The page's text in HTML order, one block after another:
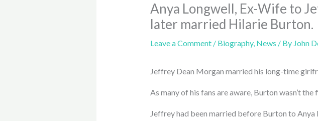
Anya Longwell, Ex-Wife to
later married Hilarie Burton.
Leave a Comment / Biography, News / By John
Jeffrey Dean Morgan married his long-time
As many of his fans are aware, Burton wasn’t
Jeffrey had been married before Burton to